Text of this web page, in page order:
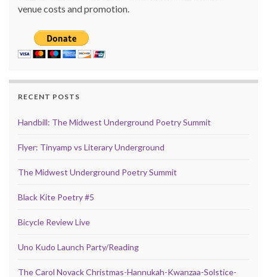
venue costs and promotion.
RECENT POSTS
Handbill: The Midwest Underground Poetry Summit
Flyer: Tinyamp vs Literary Underground
The Midwest Underground Poetry Summit
Black Kite Poetry #5
Bicycle Review Live
Uno Kudo Launch Party/Reading
The Carol Novack Christmas-Hannukah-Kwanzaa-Solstice-